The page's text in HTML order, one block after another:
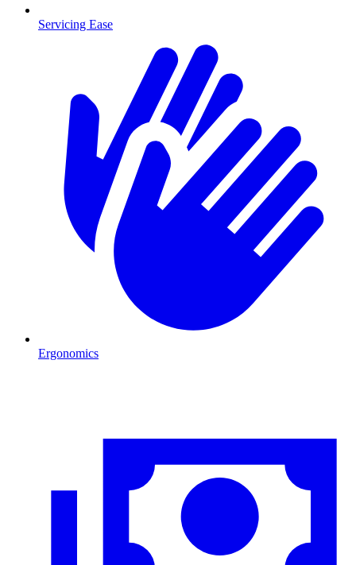
Servicing Ease
Ergonomics